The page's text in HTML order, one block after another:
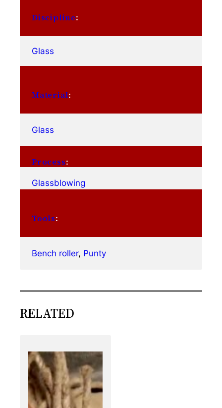
Discipline:
Glass
Material:
Glass
Process:
Glassblowing
Tools:
Bench roller, Punty
RELATED